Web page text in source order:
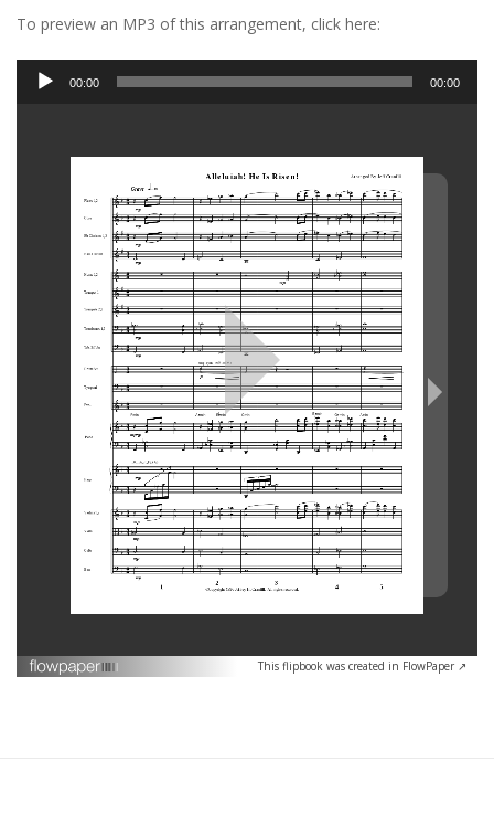
To preview an MP3 of this arrangement, click here:
Audio
00:00 00:00
This flipbook was created in FlowPaper ↗